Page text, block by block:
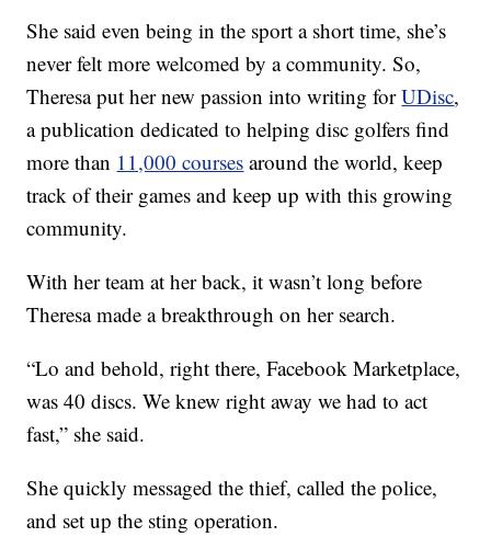
She said even being in the sport a short time, she’s
never felt more welcomed by a community. So,
Theresa put her new passion into writing forUDisc,
a publication dedicated to helping disc golfers find
more than 11,000 courses around the world, keep
track of their games and keep up with this growing
community.
With her team at her back, it wasn’t long before
Theresa made a breakthrough on her search.
“Lo and behold, right there, Facebook Marketplace,
was 40 discs. We knew right away we had to act
fast,” she said.
She quickly messaged the thief, called the police,
and set up the sting operation.